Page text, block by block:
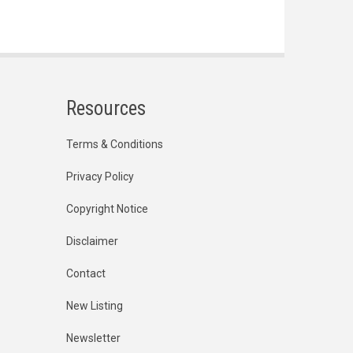
Resources
Terms & Conditions
Privacy Policy
Copyright Notice
Disclaimer
Contact
New Listing
Newsletter